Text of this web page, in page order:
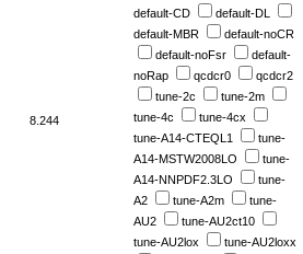
8.244
default-CD
default-DL
default-MBR
default-noCR
default-noFsr
default-
noRap
qcdcr0
qcdcr2
tune-2c
tune-2m
tune-4c
tune-4cx
tune-A14-CTEQL1
tune-
A14-MSTW2008LO
tune-
A14-NNPDF2.3LO
tune-
A2
tune-A2m
tune-
AU2
tune-AU2ct10
tune-AU2lox
tune-AU2loxx